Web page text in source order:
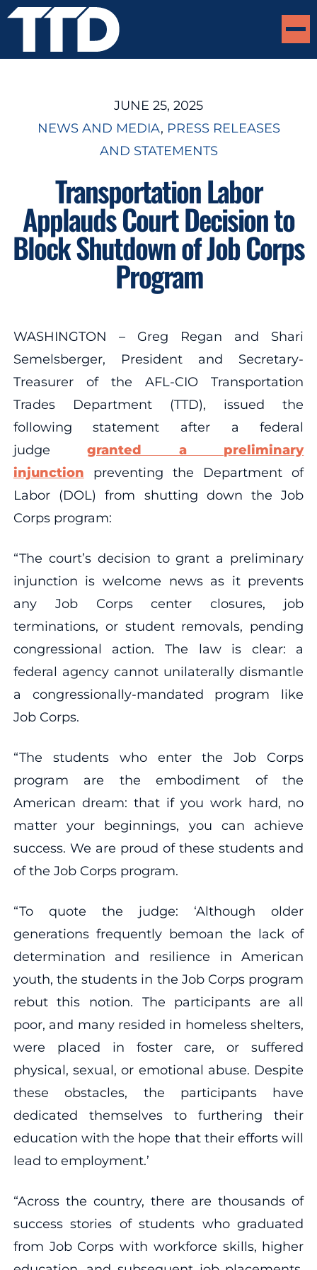
JUNE 25, 2025
NEWS AND MEDIA, PRESS RELEASES
AND STATEMENTS
Transportation Labor
Applauds Court Decision to
Block Shutdown of Job Corps
Program
WASHINGTON – Greg Regan and Shari
Semelsberger, President and Secretary-
Treasurer of the AFL-CIO Transportation
Trades Department (TTD), issued the
following statement after a federal
judgegranted a preliminary
injunction preventing the Department of
Labor (DOL) from shutting down the Job
Corps program:
“The court’s decision to grant a preliminary
injunction is welcome news as it prevents
any Job Corps center closures, job
terminations, or student removals, pending
congressional action. The law is clear: a
federal agency cannot unilaterally dismantle
a congressionally-mandated program like
Job Corps.
“The students who enter the Job Corps
program are the embodiment of the
American dream: that if you work hard, no
matter your beginnings, you can achieve
success. We are proud of these students and
of the Job Corps program.
“To quote the judge: ‘Although older
generations frequently bemoan the lack of
determination and resilience in American
youth, the students in the Job Corps program
rebut this notion. The participants are all
poor, and many resided in homeless shelters,
were placed in foster care, or suffered
physical, sexual, or emotional abuse. Despite
these obstacles, the participants have
dedicated themselves to furthering their
education with the hope that their efforts will
lead to employment.’
“Across the country, there are thousands of
success stories of students who graduated
from Job Corps with workforce skills, higher